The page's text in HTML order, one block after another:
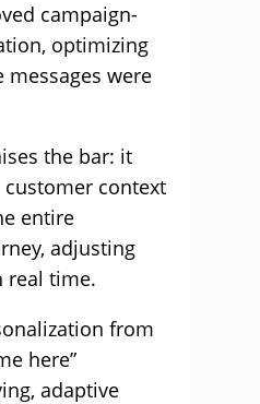
campaign-
optimizing
messages were
the bar: it
context
entire
adjusting
real time.
from
here”
adaptive